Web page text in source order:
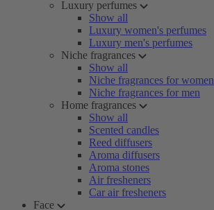
Luxury perfumes
Show all
Luxury women's perfumes
Luxury men's perfumes
Niche fragrances
Show all
Niche fragrances for women
Niche fragrances for men
Home fragrances
Show all
Scented candles
Reed diffusers
Aroma diffusers
Aroma stones
Air fresheners
Car air fresheners
Face